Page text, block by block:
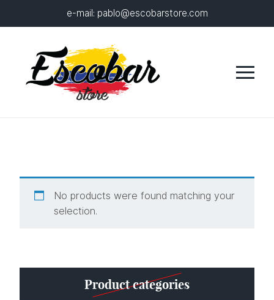
e-mail: pablo@escobarstore.com
No products were found matching your
selection.
Product categories